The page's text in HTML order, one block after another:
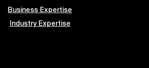
Business Expertise
Industry Expertise